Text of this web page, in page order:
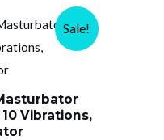
Sale!
Vibrations,